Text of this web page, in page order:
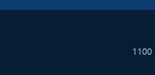
1100